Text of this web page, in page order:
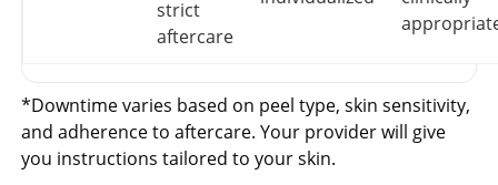
strict
aftercare
*Downtime varies based on peel type, skin sensitivity,
and adherence to aftercare. Your provider will give
you instructions tailored to your skin.